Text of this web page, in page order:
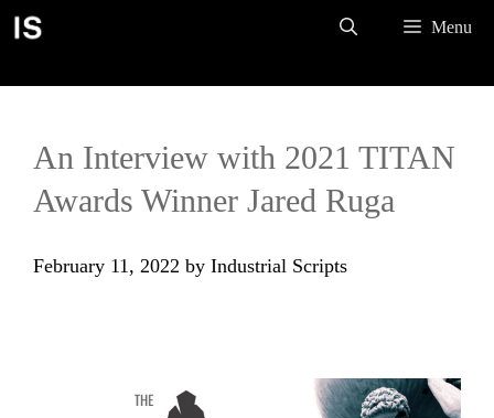
Skip
Menu
An Interview with 2021 TITAN
Awards Winner Jared Ruga
February 11, 2022 by Industrial Scripts